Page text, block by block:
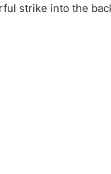
strike into the